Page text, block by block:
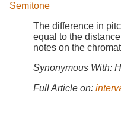
Semitone
The difference in
equal to the
notes on the
Synonymous With:
Full Article on: